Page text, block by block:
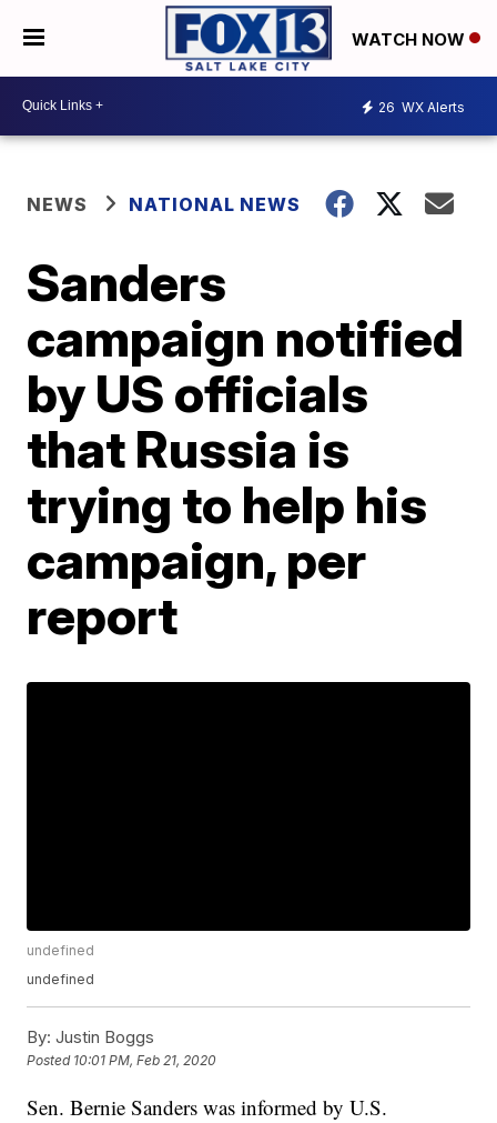
WATCH NOW
26 WX Alerts
NEWS NATIONAL NEWS
Sanders
campaign notified
by US officials
that Russia is
trying to help his
campaign, per
report
undefined
undefined
By: Justin Boggs
Posted 10:01 PM, Feb 21, 2020
Sen. Bernie Sanders was informed by U.S.